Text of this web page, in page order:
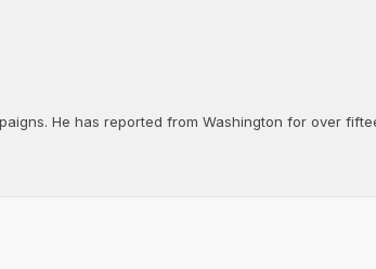
He has reported from Washington for over